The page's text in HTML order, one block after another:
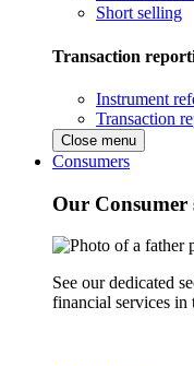
Short selling
Transaction
Instrument
Transaction
Close menu
Consumers
Our Consumer
See our dedicated
financial services in